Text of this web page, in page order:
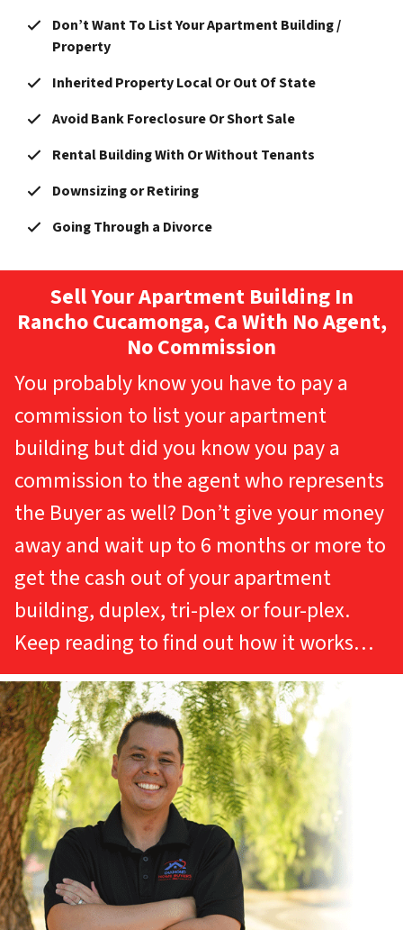
Don’t Want To List Your Apartment Building /
Property
Inherited Property Local Or Out Of State
Avoid Bank Foreclosure Or Short Sale
Rental Building With Or Without Tenants
Downsizing or Retiring
Going Through a Divorce
Sell Your Apartment Building In
Rancho Cucamonga, Ca With No Agent,
No Commission
You probably know you have to pay a
commission to list your apartment
building but did you know you pay a
commission to the agent who represents
the Buyer as well? Don’t give your money
away and wait up to 6 months or more to
get the cash out of your apartment
building, duplex, tri-plex or four-plex.
Keep reading to find out how it works…